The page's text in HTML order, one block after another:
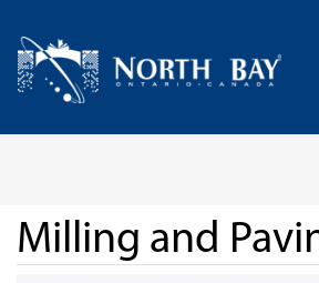
Home
Milling and